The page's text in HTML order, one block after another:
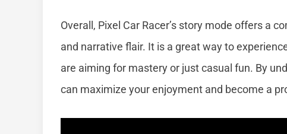
Overall, Pixel Car Racer’s story mode offers a
and narrative flair. It is a great way to
are aiming for mastery or just casual fun. By
can maximize your enjoyment and become a